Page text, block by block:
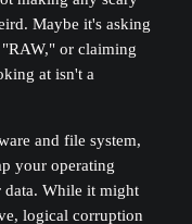
Maybe it's asking
or claiming
at isn't a
and file system,
your operating
data. While it might
logical corruption